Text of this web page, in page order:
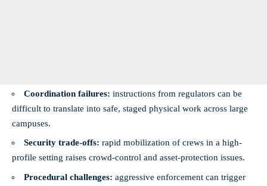
Coordination failures: instructions from regulators can be
difficult to translate into safe, staged physical work across large
campuses.
Security trade-offs: rapid mobilization of crews in a high-
profile setting raises crowd-control and asset-protection issues.
Procedural challenges: aggressive enforcement can trigger